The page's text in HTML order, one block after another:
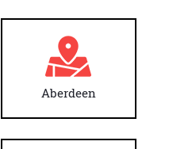
Aberdeen